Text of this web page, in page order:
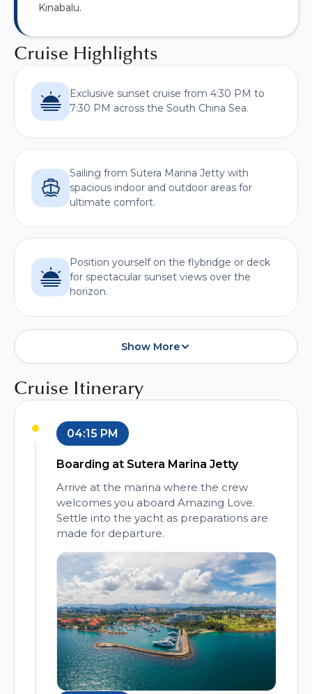
Kinabalu.
Cruise Highlights
Exclusive sunset cruise from 4:30 PM to
7:30 PM across the South China Sea.
Sailing from Sutera Marina Jetty with
spacious indoor and outdoor areas for
ultimate comfort.
Position yourself on the flybridge or deck
for spectacular sunset views over the
horizon.
Show More
Cruise Itinerary
04:15 PM
Boarding at Sutera Marina Jetty
Arrive at the marina where the crew
welcomes you aboard Amazing Love.
Settle into the yacht as preparations are
made for departure.